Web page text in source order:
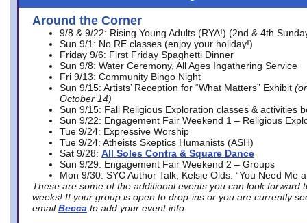
Around the Corner
9/8 & 9/22: Rising Young Adults (RYA!) (2nd & 4th
Sun 9/1: No RE classes (enjoy your holiday!)
Friday 9/6: First Friday Spaghetti Dinner
Sun 9/8: Water Ceremony, All Ages Ingathering Service
Fri 9/13: Community Bingo Night
Sun 9/15: Artists’ Reception for “What Matters” Exhibit
October 14)
Sun 9/15: Fall Religious Exploration classes & activities
Sun 9/22: Engagement Fair Weekend 1 – Religious
Tue 9/24: Expressive Worship
Tue 9/24: Atheists Skeptics Humanists (ASH)
Sat 9/28: All Soles Contra & Square Dance
Sun 9/29: Engagement Fair Weekend 2 – Groups
Mon 9/30: SYC Author Talk, Kelsie Olds. “You Need Me
These are some of the additional events you can look forward
weeks! If your group is open to drop-ins or you are currently
email Becca to add your event info.